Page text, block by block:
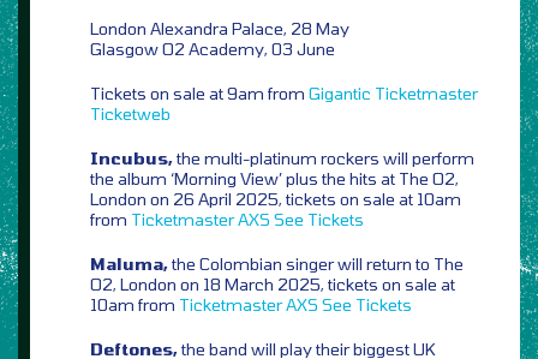
London Alexandra Palace, 28 May
Glasgow O2 Academy, 03 June
Tickets on sale at 9am from Gigantic Ticketmaster
Ticketweb
Incubus,the multi-platinum rockers will perform
the album ‘Morning View’ plus the hits at The O2,
London on 26 April 2025, tickets on sale at 10am
from TicketmasterAXS See Tickets
Maluma,the Colombian singer will return to The
O2, London on 18 March 2025, tickets on sale at
10am from TicketmasterAXS See Tickets
Deftones,the band will play their biggest UK